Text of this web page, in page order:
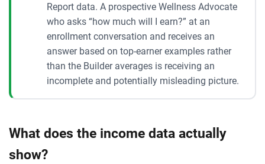
Report data. A prospective Wellness Advocate
who asks “how much will I earn?” at an
enrollment conversation and receives an
answer based on top-earner examples rather
than the Builder averages is receiving an
incomplete and potentially misleading picture.
What does the income data actually
show?